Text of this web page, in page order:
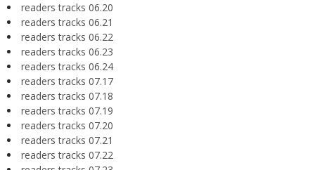
readers tracks 06.20
readers tracks 06.21
readers tracks 06.22
readers tracks 06.23
readers tracks 06.24
readers tracks 07.17
readers tracks 07.18
readers tracks 07.19
readers tracks 07.20
readers tracks 07.21
readers tracks 07.22